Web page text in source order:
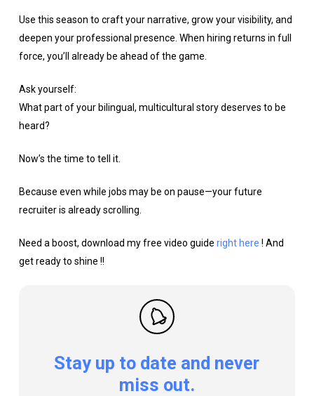
Use this season to craft your narrative, grow your visibility, and
deepen your professional presence. When hiring returns in full
force, you’ll already be ahead of the game.
Ask yourself:
What part of your bilingual, multicultural story deserves to be
heard?
Now’s the time to tell it.
Because even while jobs may be on pause—your future
recruiter is already scrolling.
Need a boost, download my free video guide right here ! And
get ready to shine !!
Stay up to date and never
miss out.